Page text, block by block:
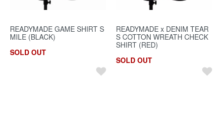
READYMADE GAME SHIRT S
MILE (BLACK)
SOLD OUT
READYMADE x DENIM TEAR
S COTTON WREATH CHECK
SHIRT (RED)
SOLD OUT